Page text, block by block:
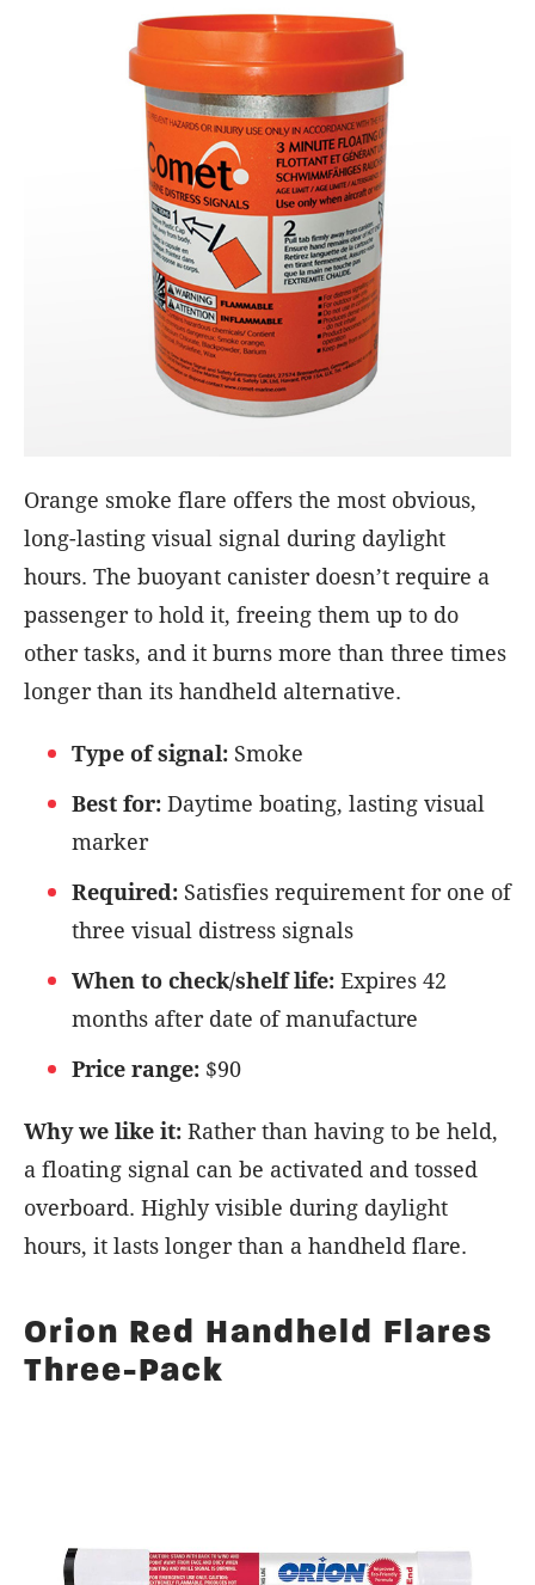
Orange smoke flare offers the most obvious,
long-lasting visual signal during daylight
hours. The buoyant canister doesn’t require a
passenger to hold it, freeing them up to do
other tasks, and it burns more than three times
longer than its handheld alternative.
Type of signal: Smoke
Best for: Daytime boating, lasting visual
marker
Required: Satisfies requirement for one of
three visual distress signals
When to check/shelf life: Expires 42
months after date of manufacture
Price range: $90
Why we like it: Rather than having to be held,
a floating signal can be activated and tossed
overboard. Highly visible during daylight
hours, it lasts longer than a handheld flare.
Orion Red Handheld Flares
Three-Pack